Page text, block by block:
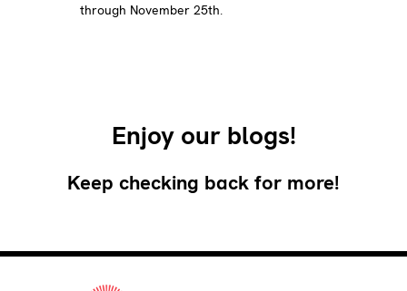
through November 25th.
Enjoy our blogs!
Keep checking back for more!